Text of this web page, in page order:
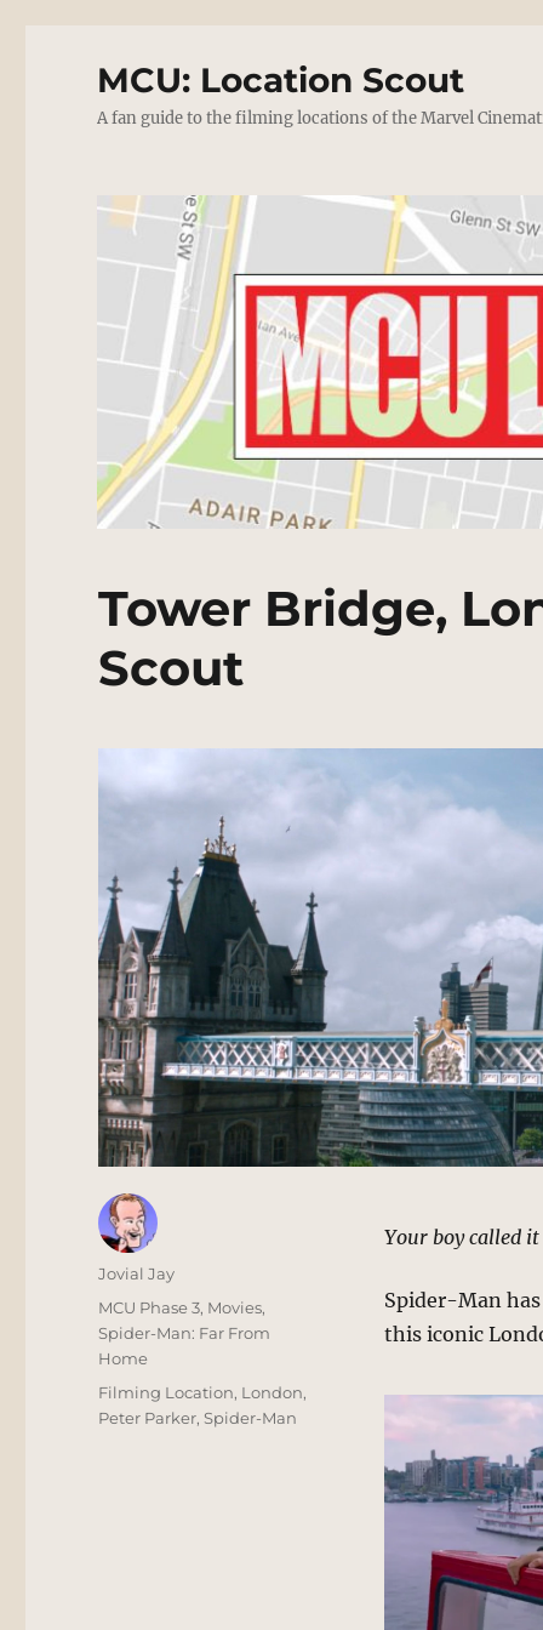
MCU: Location Scout
A fan guide to the filming locations of the Marvel
Tower Bridge,
Scout
Your boy called
Spider-Man
this iconic
Author
Jovial Jay
Posted
on
Categories
MCU Phase 3, Movies,
Spider-Man: Far From
Home
Tags
Filming Location, London,
Peter Parker,Spider-Man